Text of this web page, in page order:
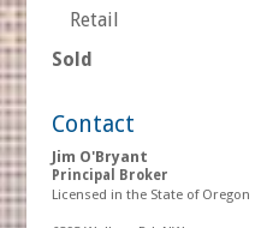
Retail
Sold
Contact
Jim O'Bryant
Principal Broker
Licensed in the State of Oregon